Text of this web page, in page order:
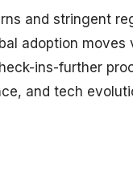
and stringent
adoption
ins-further
and tech